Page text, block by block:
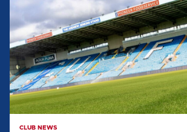
SALFORD
CITY
(H)
CLUB NEWS